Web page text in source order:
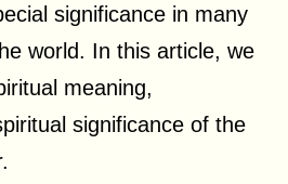
significance in many
world. In this article, we
meaning,
significance of the